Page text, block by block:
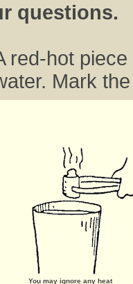
questions.
red-hot
Mark
You may ignore any heat